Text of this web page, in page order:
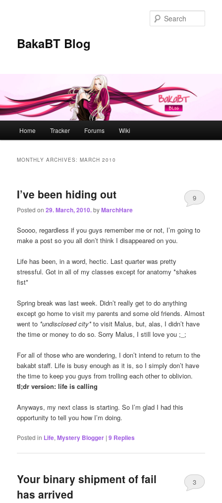
BakaBT Blog
Home Tracker Forums Wiki
MONTHLY ARCHIVES:MARCH 2010
I’ve been hiding out
Posted on29. March, 2010.byMarchHare
9
Soooo, regardless if you guys remember me or not, I’m going to
make a post so you all don’t think I disappeared on you.
Life has been, in a word, hectic. Last quarter was pretty
stressful. Got in all of my classes except for anatomy *shakes
fist*
Spring break was last week. Didn’t really get to do anything
except go home to visit my parents and some old friends. Almost
went to *undisclosed city*to visit Malus, but, alas, I didn’t have
the time or money to do so. Sorry Malus, I still love you ;_;
For all of those who are wondering, I don’t intend to return to the
bakabt staff. Life is busy enough as it is, so I simply don’t have
the time to keep you guys from trolling each other to oblivion.
tl;dr version: life is calling
Anyways, my next class is starting. So I’m glad I had this
opportunity to tell you how I’m doing.
Posted in Life,Mystery Blogger |9 Replies
Your binary shipment of fail
has arrived
3